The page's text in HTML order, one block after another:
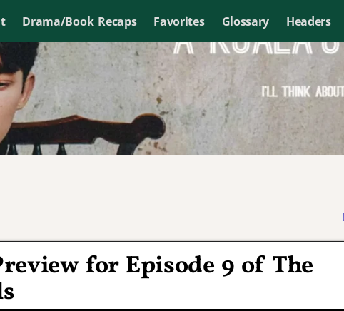
Drama/Book Recaps Favorites Glossary Headers
for Episode 9 of The